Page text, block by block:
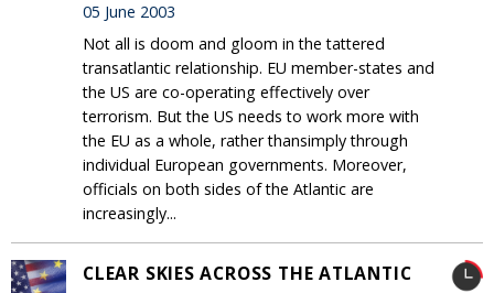
05 June 2003
Not all is doom and gloom in the tattered
transatlantic relationship. EU member-states and
the US are co-operating effectively over
terrorism. But the US needs to work more with
the EU as a whole, rather thansimply through
individual European governments. Moreover,
officials on both sides of the Atlantic are
increasingly...
CLEAR SKIES ACROSS THE ATLANTIC